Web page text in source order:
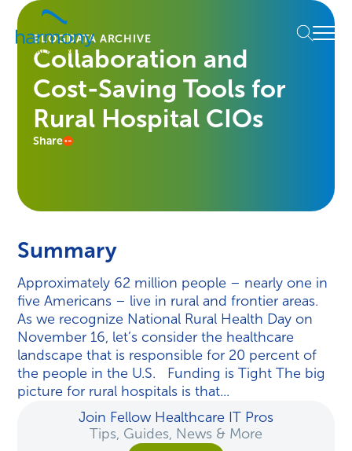
Skip
content
Healthcare
Data
Management
Software
Services
Harmony
Menu
BLOGDATA ARCHIVE
Collaboration and
Cost-Saving Tools for
Rural Hospital CIOs
Share
Summary
Approximately 62 million people – nearly one in
five Americans – live in rural and frontier areas.
As we recognize National Rural Health Day on
November 16, let’s consider the healthcare
landscape that is responsible for 20 percent of
the people in the U.S. Funding is Tight The big
picture for rural hospitals is that...
Join Fellow Healthcare IT Pros
Tips, Guides, News & More